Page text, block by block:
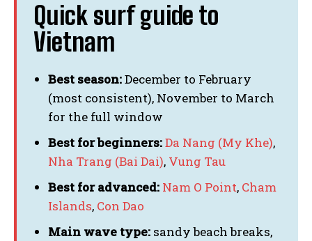
Quick surf guide to
Vietnam
Best season:December to February
(most consistent), November to March
for the full window
Best for beginners:Da Nang (My Khe),
Nha Trang (Bai Dai), Vung Tau
Best for advanced: Nam O Point, Cham
Islands, Con Dao
Main wave type: sandy beach breaks,